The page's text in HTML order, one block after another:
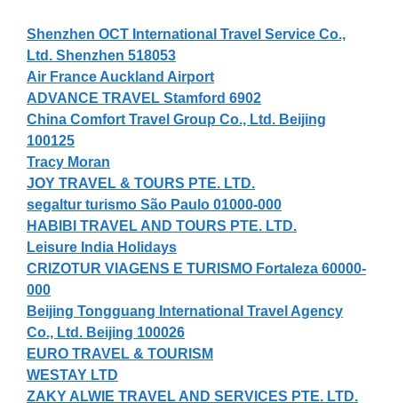
Shenzhen OCT International Travel Service Co.,
Ltd. Shenzhen 518053
Air France Auckland Airport
ADVANCE TRAVEL Stamford 6902
China Comfort Travel Group Co., Ltd. Beijing
100125
Tracy Moran
JOY TRAVEL & TOURS PTE. LTD.
segaltur turismo São Paulo 01000-000
HABIBI TRAVEL AND TOURS PTE. LTD.
Leisure India Holidays
CRIZOTUR VIAGENS E TURISMO Fortaleza 60000-
000
Beijing Tongguang International Travel Agency
Co., Ltd. Beijing 100026
EURO TRAVEL & TOURISM
WESTAY LTD
ZAKY ALWIE TRAVEL AND SERVICES PTE. LTD.